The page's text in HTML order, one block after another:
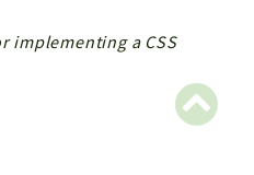
implementing a CSS